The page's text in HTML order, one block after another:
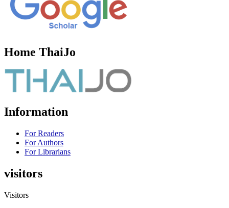
Home ThaiJo
Information
For Readers
For Authors
For Librarians
visitors
Visitors